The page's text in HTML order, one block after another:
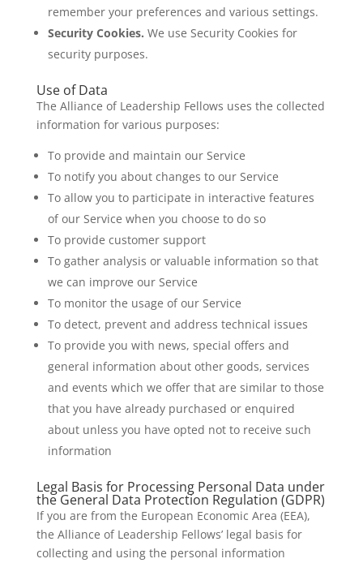
remember your preferences and various settings.
Security Cookies. We use Security Cookies for
security purposes.
Use of Data
The Alliance of Leadership Fellows uses the collected
information for various purposes:
To provide and maintain our Service
To notify you about changes to our Service
To allow you to participate in interactive features
of our Service when you choose to do so
To provide customer support
To gather analysis or valuable information so that
we can improve our Service
To monitor the usage of our Service
To detect, prevent and address technical issues
To provide you with news, special offers and
general information about other goods, services
and events which we offer that are similar to those
that you have already purchased or enquired
about unless you have opted not to receive such
information
Legal Basis for Processing Personal Data under
the General Data Protection Regulation (GDPR)
If you are from the European Economic Area (EEA),
the Alliance of Leadership Fellows’ legal basis for
collecting and using the personal information